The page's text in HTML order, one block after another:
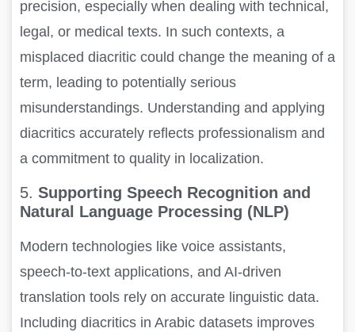
precision, especially when dealing with technical,
legal, or medical texts. In such contexts, a
misplaced diacritic could change the meaning of a
term, leading to potentially serious
misunderstandings. Understanding and applying
diacritics accurately reflects professionalism and
a commitment to quality in localization.
5. Supporting Speech Recognition and
Natural Language Processing (NLP)
Modern technologies like voice assistants,
speech-to-text applications, and AI-driven
translation tools rely on accurate linguistic data.
Including diacritics in Arabic datasets improves